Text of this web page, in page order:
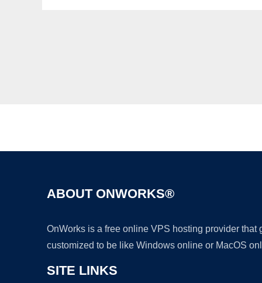
ABOUT ONWORKS®
OnWorks is a free online VPS hosting provider
customized to be like Windows online or MacOS
SITE LINKS